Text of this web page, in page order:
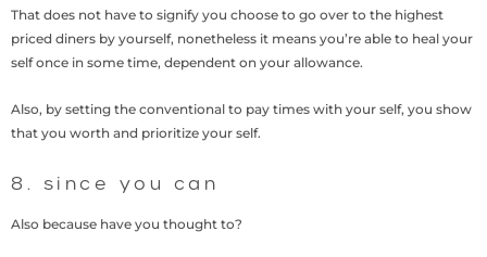
That does not have to signify you choose to go over to the highest
priced diners by yourself, nonetheless it means you’re able to heal your
self once in some time, dependent on your allowance.
Also, by setting the conventional to pay times with your self, you show
that you worth and prioritize your self.
8. since you can
Also because have you thought to?